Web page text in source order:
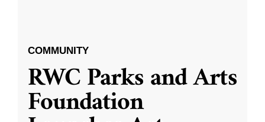
COMMUNITY
RWC Parks and Arts
Foundation